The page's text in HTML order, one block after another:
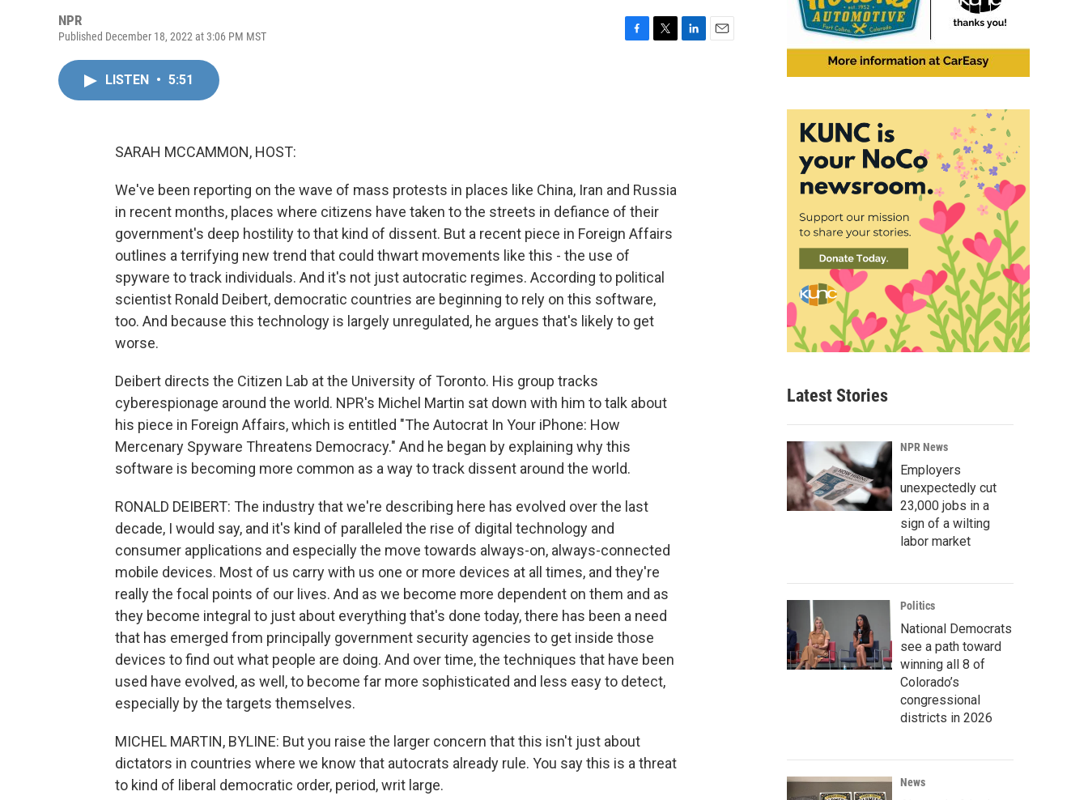
NPR
Published December 18, 2022 at 3:06 PM MST
LISTEN • 5:51
SARAH MCCAMMON, HOST:
We've been reporting on the wave of mass protests in places like China, Iran and Russia
in recent months, places where citizens have taken to the streets in defiance of their
government's deep hostility to that kind of dissent. But a recent piece in Foreign Affairs
outlines a terrifying new trend that could thwart movements like this - the use of
spyware to track individuals. And it's not just autocratic regimes. According to political
scientist Ronald Deibert, democratic countries are beginning to rely on this software,
too. And because this technology is largely unregulated, he argues that's likely to get
worse.
Deibert directs the Citizen Lab at the University of Toronto. His group tracks
cyberespionage around the world. NPR's Michel Martin sat down with him to talk about
his piece in Foreign Affairs, which is entitled "The Autocrat In Your iPhone: How
Mercenary Spyware Threatens Democracy." And he began by explaining why this
software is becoming more common as a way to track dissent around the world.
RONALD DEIBERT: The industry that we're describing here has evolved over the last
decade, I would say, and it's kind of paralleled the rise of digital technology and
consumer applications and especially the move towards always-on, always-connected
mobile devices. Most of us carry with us one or more devices at all times, and they're
really the focal points of our lives. And as we become more dependent on them and as
they become integral to just about everything that's done today, there has been a need
that has emerged from principally government security agencies to get inside those
devices to find out what people are doing. And over time, the techniques that have been
used have evolved, as well, to become far more sophisticated and less easy to detect,
especially by the targets themselves.
MICHEL MARTIN, BYLINE: But you raise the larger concern that this isn't just about
dictators in countries where we know that autocrats already rule. You say this is a threat
to kind of liberal democratic order, period, writ large.
Latest Stories
NPR News
Employers
unexpectedly cut
23,000 jobs in a
sign of a wilting
labor market
Politics
National Democrats
see a path toward
winning all 8 of
Colorado’s
congressional
districts in 2026
News